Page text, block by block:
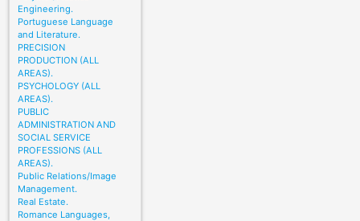
Engineering.
Portuguese Language
and Literature.
PRECISION
PRODUCTION (ALL
AREAS).
PSYCHOLOGY (ALL
AREAS).
PUBLIC
ADMINISTRATION AND
SOCIAL SERVICE
PROFESSIONS (ALL
AREAS).
Public Relations/Image
Management.
Real Estate.
Romance Languages,